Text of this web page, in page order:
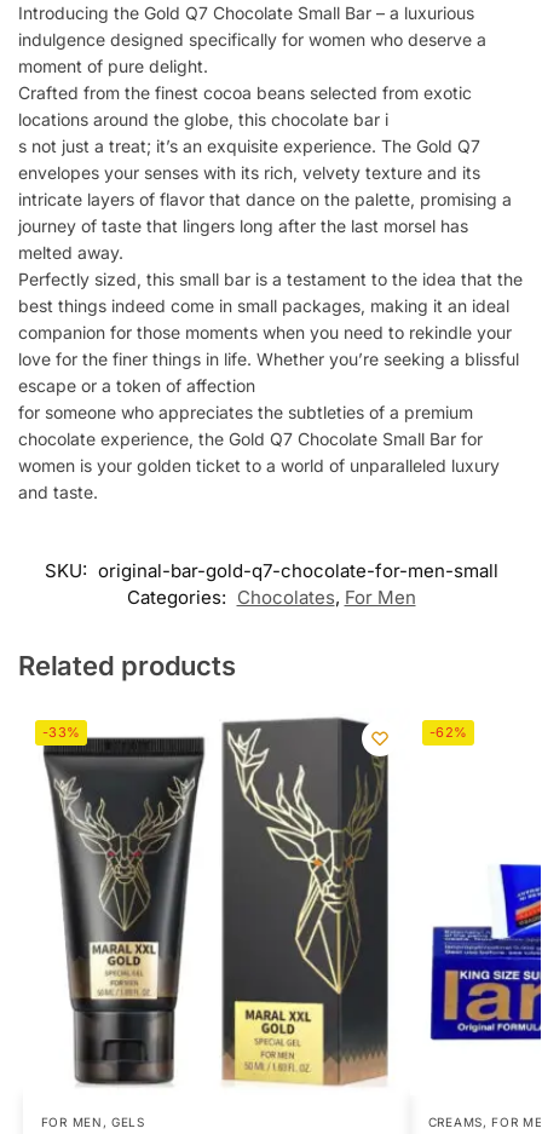
Introducing the Gold Q7 Chocolate Small Bar – a luxurious
indulgence designed specifically for women who deserve a
moment of pure delight.
Crafted from the finest cocoa beans selected from exotic
locations around the globe, this chocolate bar i
s not just a treat; it’s an exquisite experience. The Gold Q7
envelopes your senses with its rich, velvety texture and its
intricate layers of flavor that dance on the palette, promising a
journey of taste that lingers long after the last morsel has
melted away.
Perfectly sized, this small bar is a testament to the idea that the
best things indeed come in small packages, making it an ideal
companion for those moments when you need to rekindle your
love for the finer things in life. Whether you’re seeking a blissful
escape or a token of affection
for someone who appreciates the subtleties of a premium
chocolate experience, the Gold Q7 Chocolate Small Bar for
women is your golden ticket to a world of unparalleled luxury
and taste.
SKU: original-bar-gold-q7-chocolate-for-men-small
Categories: Chocolates, For Men
Related products
-33%
FOR MEN ,GELS
-62%
CREAMS, FOR